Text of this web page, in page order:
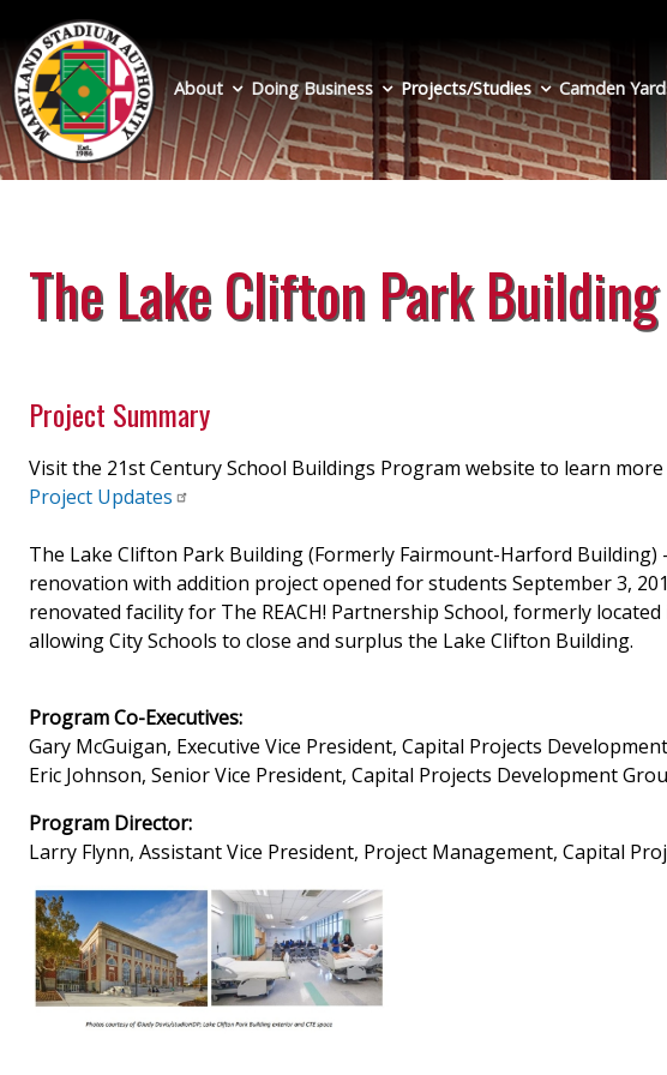
main
content
About Doing Business Projects/Studies Camden
The Lake Clifton Park
Project Summary
Visit the 21st Century School Buildings Program website to learn
Project Updates
The Lake Clifton Park Building (Formerly Fairmount-Harford Building)
renovation with addition project opened for students September 3,
renovated facility for The REACH! Partnership School, formerly
allowing City Schools to close and surplus the Lake Clifton Building.
Program Co-Executives:
Gary McGuigan, Executive Vice President, Capital Projects
Eric Johnson, Senior Vice President, Capital Projects Development
Program Director:
Larry Flynn, Assistant Vice President, Project Management, Capital